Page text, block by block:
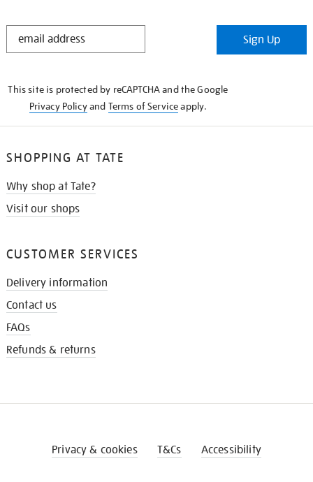
STAY
Sign Up
This site is protected by reCAPTCHA and the Google
Privacy Policyand Terms of Serviceapply.
SHOPPING AT TATE
Why shop at Tate?
Visit our shops
CUSTOMER SERVICES
Delivery information
Contact us
FAQs
Refunds & returns
Privacy & cookies T&Cs Accessibility